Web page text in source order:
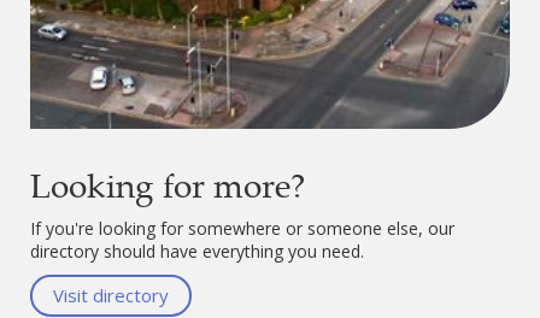
Looking for more?
If you're looking for somewhere or someone else, our
directory should have everything you need.
Visit directory